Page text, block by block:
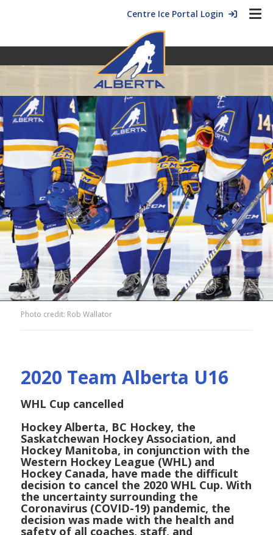
Centre Ice Portal Login
Photo credit: Rob Wallator
2020 Team Alberta U16
WHL Cup cancelled
Hockey Alberta, BC Hockey, the
Saskatchewan Hockey Association, and
Hockey Manitoba, in conjunction with the
Western Hockey League (WHL) and
Hockey Canada, have made the difficult
decision to cancel the 2020 WHL Cup. With
the uncertainty surrounding the
Coronavirus (COVID-19) pandemic, the
decision was made with the health and
safety of all coaches, staff, and